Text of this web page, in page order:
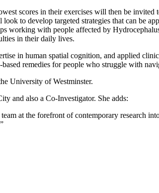
scores in their exercises will then be
to develop targeted strategies that can be
working with people affected by
in their daily lives.
in human spatial cognition, and applied
remedies for people who struggle with
University of Westminster.
and also a Co-Investigator. She adds:
at the forefront of contemporary research